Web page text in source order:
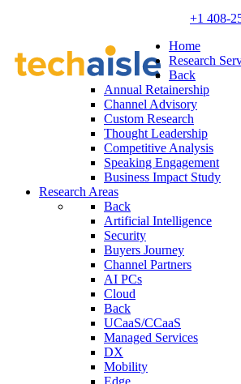
+1 408-
Home
Research
Back
Annual Retainership
Channel Advisory
Custom Research
Thought Leadership
Competitive Analysis
Speaking Engagement
Business Impact Study
Research Areas
Back
Artificial Intelligence
Security
Buyers Journey
Channel Partners
AI PCs
Cloud
Back
UCaaS/CCaaS
Managed Services
DX
Mobility
Edge